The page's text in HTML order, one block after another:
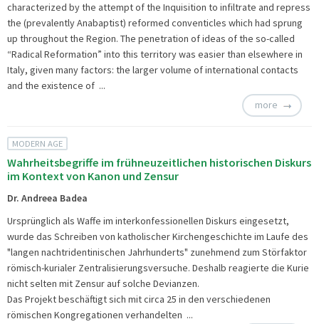
characterized by the attempt of the Inquisition to infiltrate and repress
the (prevalently Anabaptist) reformed conventicles which had sprung
up throughout the Region. The penetration of ideas of the so-called
“Radical Reformation” into this territory was easier than elsewhere in
Italy, given many factors: the larger volume of international contacts
and the existence of ...
more
MODERN AGE
Wahrheitsbegriffe im frühneuzeitlichen historischen Diskurs
im Kontext von Kanon und Zensur
Dr. Andreea Badea
Ursprünglich als Waffe im interkonfessionellen Diskurs eingesetzt,
wurde das Schreiben von katholischer Kirchengeschichte im Laufe des
"langen nachtridentinischen Jahrhunderts" zunehmend zum Störfaktor
römisch-kurialer Zentralisierungsversuche. Deshalb reagierte die Kurie
nicht selten mit Zensur auf solche Devianzen.
Das Projekt beschäftigt sich mit circa 25 in den verschiedenen
römischen Kongregationen verhandelten ...